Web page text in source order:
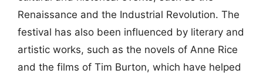
Renaissance and the Industrial Revolution. The
festival has also been influenced by literary and
artistic works, such as the novels of Anne Rice
and the films of Tim Burton, which have helped